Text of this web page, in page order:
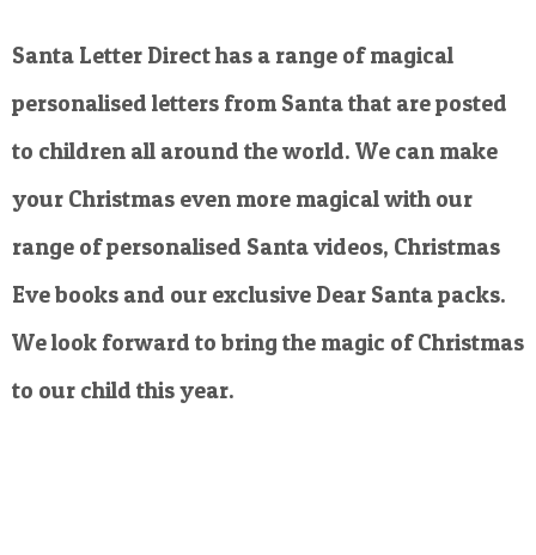
Santa Letter Direct has a range of magical
personalised letters from Santa that are posted
to children all around the world. We can make
your Christmas even more magical with our
range of personalised Santa videos, Christmas
Eve books and our exclusive Dear Santa packs.
We look forward to bring the magic of Christmas
to our child this year.